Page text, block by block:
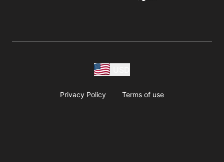
Privacy Policy Terms of use